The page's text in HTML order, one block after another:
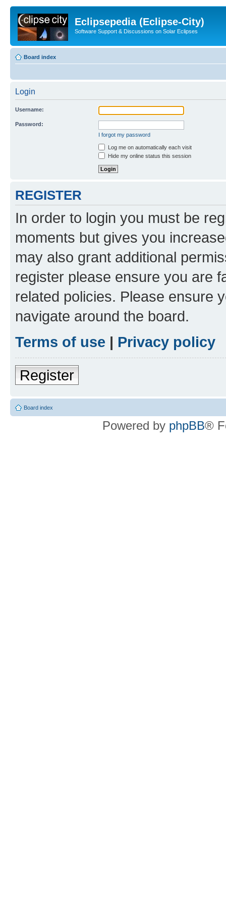
Eclipsepedia (Eclipse-City)
Software Support & Discussions on Solar Eclipses
Board index
Login
Username:
Password:
I forgot my password
Log me on automatically each visit
Hide my online status this session
REGISTER
In order to login you must be
moments but gives you
may also grant additional
register please ensure you are
related policies. Please ensure
navigate around the board.
Terms of use | Privacy policy
Register
Board index
Powered by phpBB®